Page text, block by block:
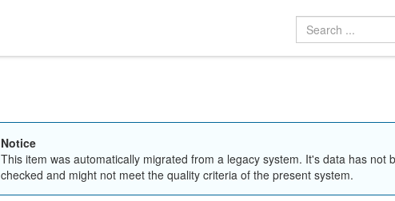
Notice
This item was automatically migrated from a legacy system. It's data has not
checked and might not meet the quality criteria of the present system.